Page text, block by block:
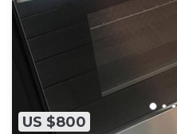
US $800